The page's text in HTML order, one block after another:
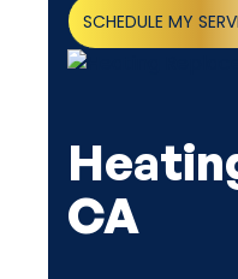
SCHEDULE MY
CA